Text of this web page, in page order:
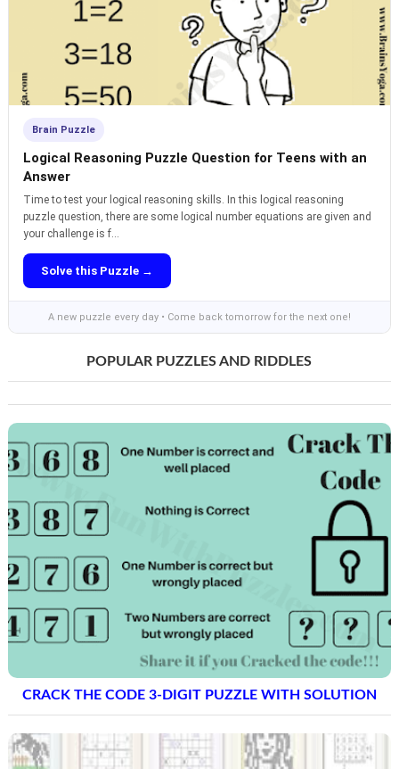
Brain Puzzle
Logical Reasoning Puzzle Question for Teens with an
Answer
Time to test your logical reasoning skills. In this logical reasoning
puzzle question, there are some logical number equations are given and
your challenge is f...
Solve this Puzzle →
A new puzzle every day • Come back tomorrow for the next one!
POPULAR PUZZLES AND RIDDLES
CRACK THE CODE 3-DIGIT PUZZLE WITH SOLUTION